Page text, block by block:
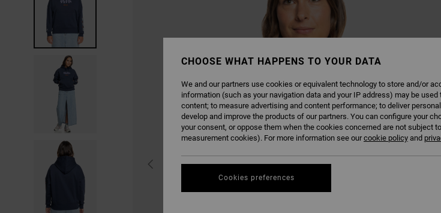
CHOOSE WHAT HAPPENS TO YOUR DATA
We and our partners use cookies or equivalent technology to store and/or
information (such as your navigation data and your IP address) may be
content; to measure advertising and content performance; to deliver
develop and improve the products of our partners. You can configure your
your consent, or oppose them when the cookies concerned are not subject
measurement cookies). For more information see ourcookie policy and
Cookies preferences